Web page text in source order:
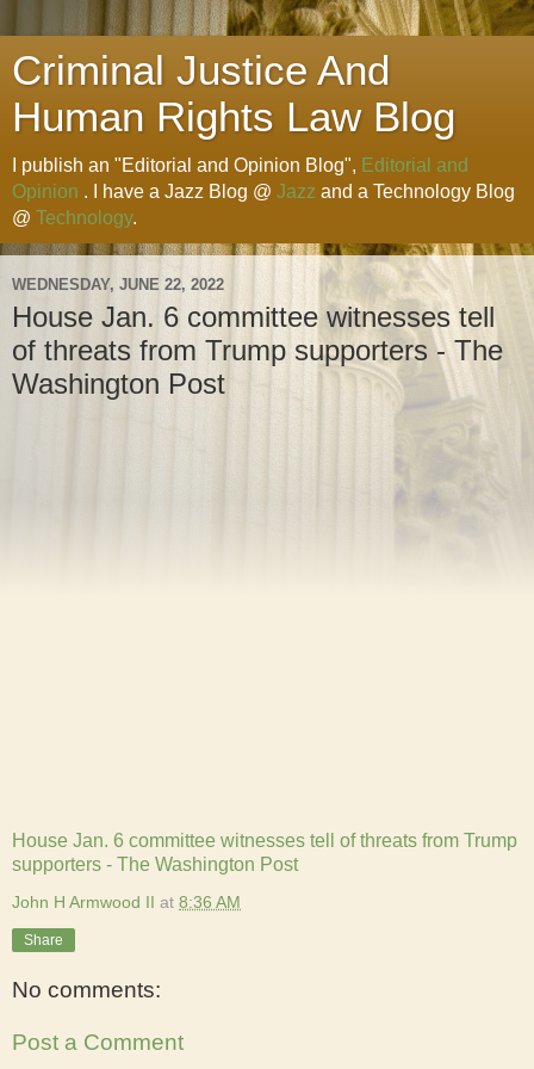
Criminal Justice And
Human Rights Law Blog
I publish an "Editorial and Opinion Blog", Editorial and
Opinion . I have a Jazz Blog @ Jazz and a Technology Blog
@ Technology.
WEDNESDAY, JUNE 22, 2022
House Jan. 6 committee witnesses tell
of threats from Trump supporters - The
Washington Post
House Jan. 6 committee witnesses tell of threats from Trump
supporters - The Washington Post
John H Armwood II at 8:36 AM
Share
No comments:
Post a Comment